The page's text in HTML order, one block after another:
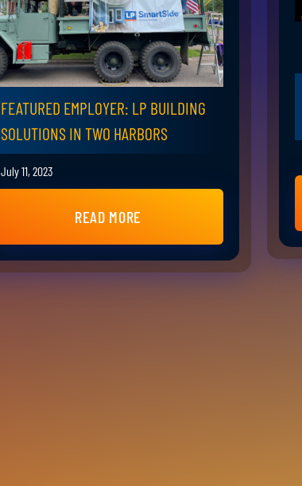
FEATURED EMPLOYER: LP BUILDING
SOLUTIONS IN TWO HARBORS
July 11, 2023
READ MORE